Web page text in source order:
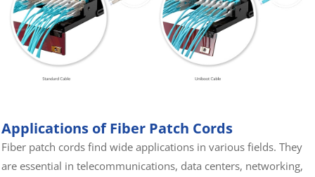
Applications of Fiber Patch Cords
Fiber patch cords find wide applications in various fields. They
are essential in telecommunications, data centers, networking,